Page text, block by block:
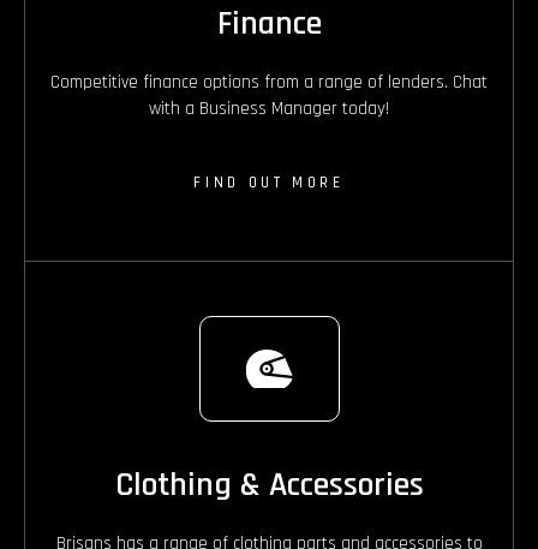
Finance
Competitive finance options from a range of lenders. Chat
with a Business Manager today!
FIND OUT MORE
Clothing & Accessories
Brisans has a range of clothing parts and accessories to